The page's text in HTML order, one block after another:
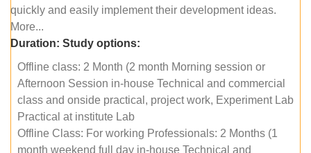
quickly and easily implement their development ideas.
More...
Duration: Study options:
Offline class: 2 Month (2 month Morning session or
Afternoon Session in-house Technical and commercial
class and onside practical, project work, Experiment Lab
Practical at institute Lab
Offline Class: For working Professionals: 2 Months (1
month weekend full day in-house Technical and